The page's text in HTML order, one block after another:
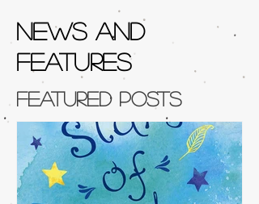
NEWS AND
FEATURES
Featured Posts